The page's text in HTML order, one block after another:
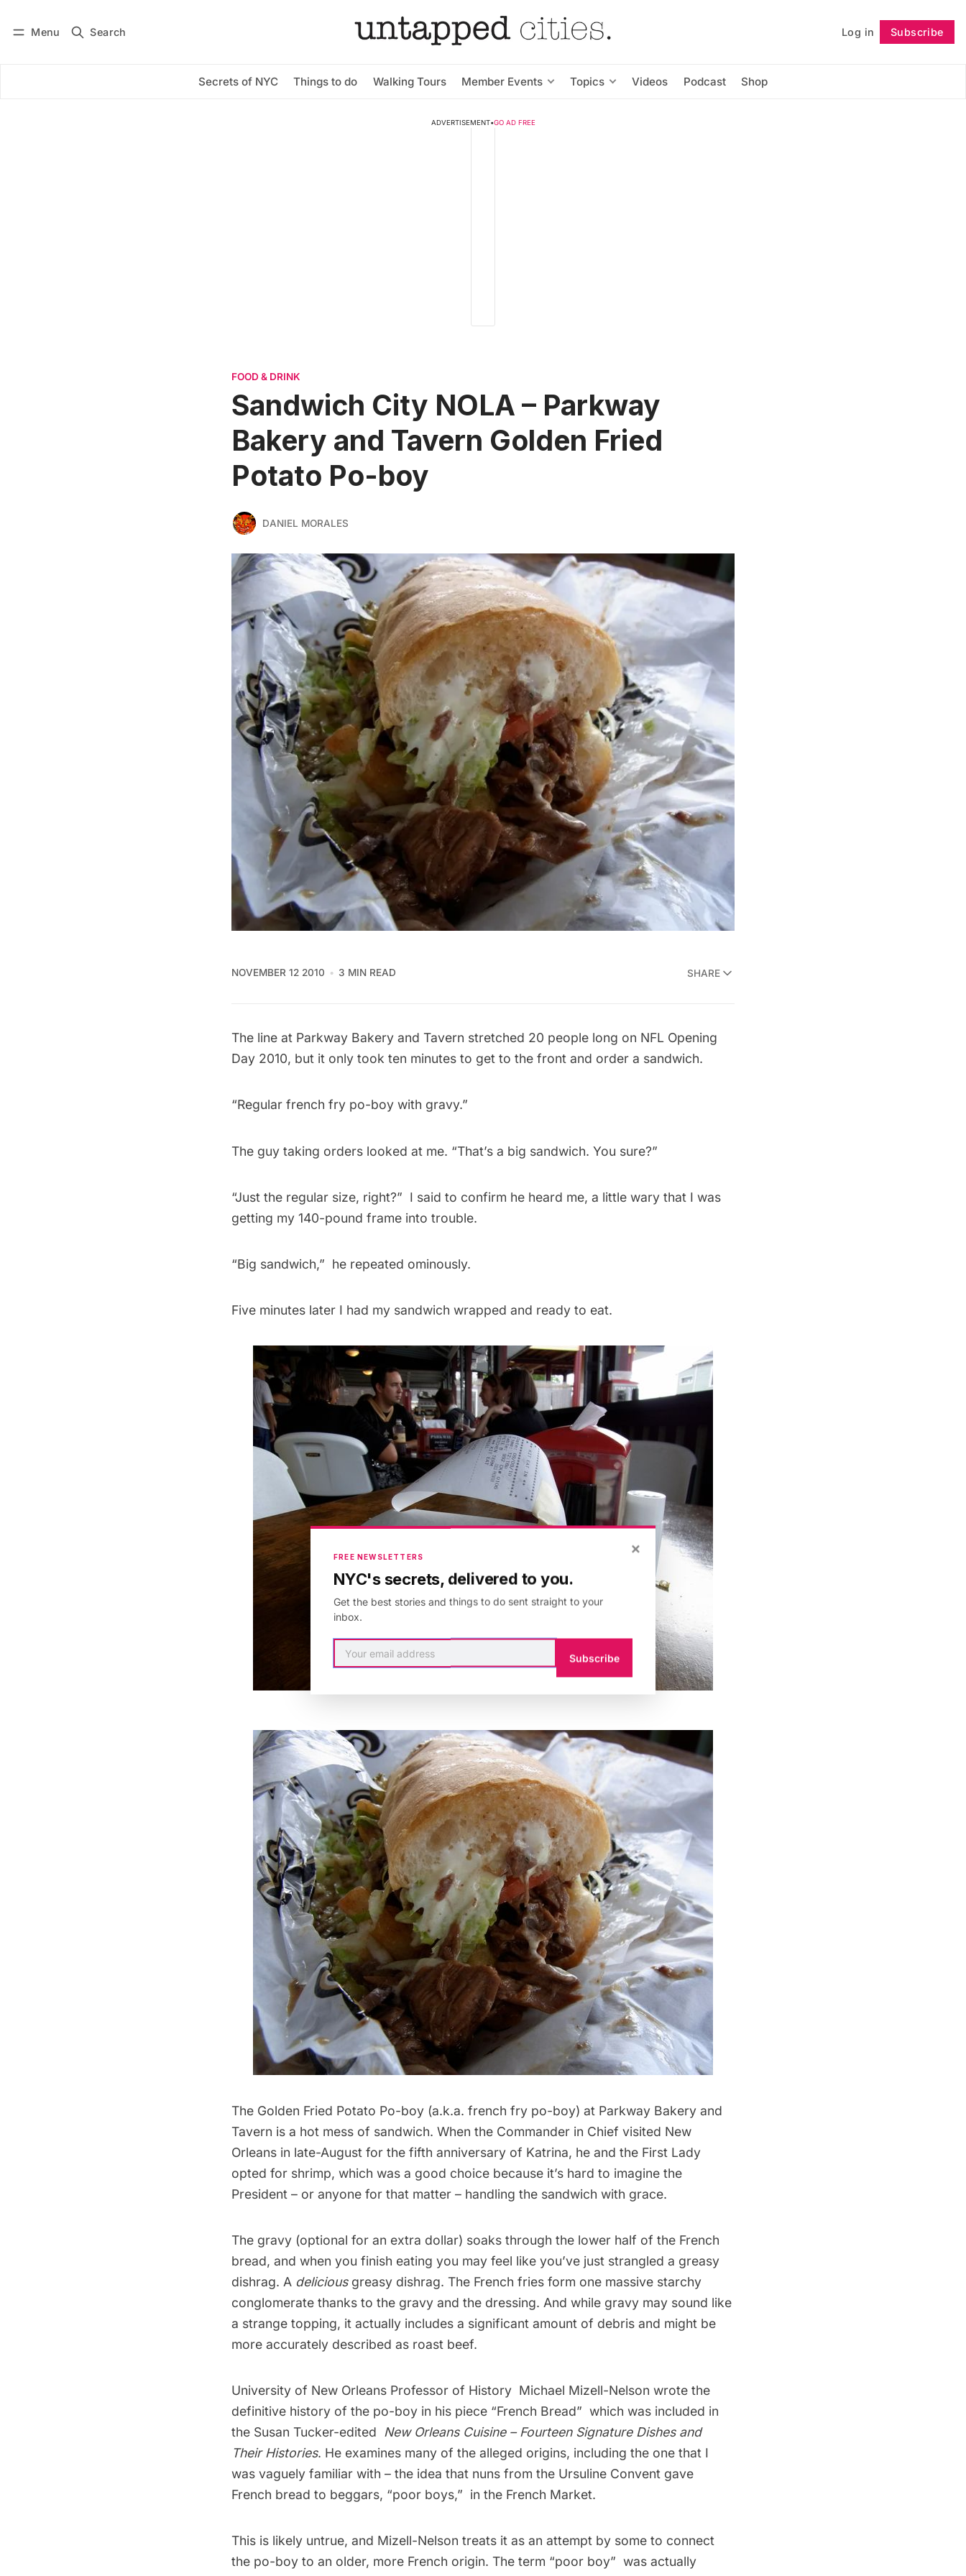
Menu Search Log in Subscribe
Secrets of NYC Things to do Walking Tours Member Events Topics Videos Podcast Shop
Subscribe Follow
ADVERTISEMENT•GO AD FREE
FOOD & DRINK
Sandwich City NOLA – Parkway
Bakery and Tavern Golden Fried
Potato Po-boy
DANIEL MORALES
NOVEMBER 12 2010 3 MIN READ SHARE
The line at Parkway Bakery and Tavern stretched 20 people long on NFL Opening
Day 2010, but it only took ten minutes to get to the front and order a sandwich.
“Regular french fry po-boy with gravy.” 
The guy taking orders looked at me. “That’s a big sandwich. You sure?” 
“Just the regular size, right?”  I said to confirm he heard me, a little wary that I was
getting my 140-pound frame into trouble.
“Big sandwich,”  he repeated ominously.
Five minutes later I had my sandwich wrapped and ready to eat.
The Golden Fried Potato Po-boy (a.k.a. french fry po-boy) at Parkway Bakery and
Tavern is a hot mess of sandwich. When the Commander in Chief visited New
Orleans in late-August for the fifth anniversary of Katrina, he and the First Lady
opted for shrimp, which was a good choice because it’s hard to imagine the
President – or anyone for that matter – handling the sandwich with grace.
The gravy (optional for an extra dollar) soaks through the lower half of the French
bread, and when you finish eating you may feel like you’ve just strangled a greasy
dishrag. A deliciousgreasy dishrag. The French fries form one massive starchy
conglomerate thanks to the gravy and the dressing. And while gravy may sound like
a strange topping, it actually includes a significant amount of debris and might be
more accurately described as roast beef.
University of New Orleans Professor of History Michael Mizell-Nelson wrote the
definitive history of the po-boy in his piece “French Bread”  which was included in
the Susan Tucker-edited New Orleans Cuisine – Fourteen Signature Dishes and
Their Histories. He examines many of the alleged origins, including the one that I
was vaguely familiar with – the idea that nuns from the Ursuline Convent gave
French bread to beggars, “poor boys,”  in the French Market.
This is likely untrue, and Mizell-Nelson treats it as an attempt by some to connect
the po-boy to an older, more French origin. The term “poor boy”  was actually
×
FREE NEWSLETTERS
NYC's secrets, delivered to you.
Get the best stories and things to do sent straight to your
inbox.
Subscribe